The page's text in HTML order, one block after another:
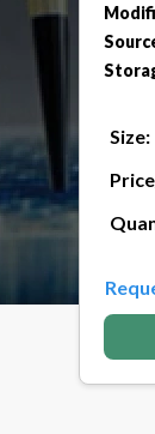
Size: